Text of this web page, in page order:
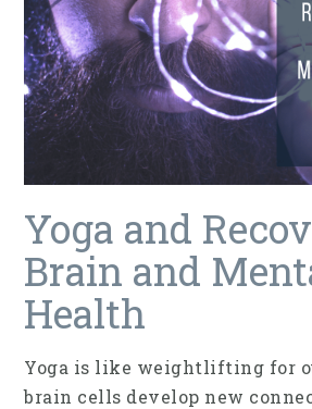
Yoga and
Brain and
Health
Yoga is like weightlifting for
brain cells develop new